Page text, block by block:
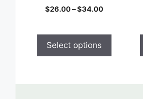
0
o
o
f
5
$26.00–$34.00
Select options
page